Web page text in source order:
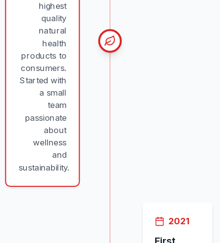
highest
quality
natural
health
products to
consumers.
Started with
a small
team
passionate
about
wellness
and
sustainability.
2021